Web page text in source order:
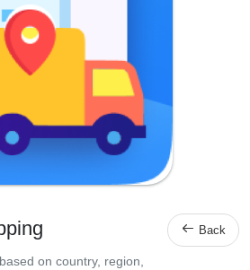
on country, region,
 Back